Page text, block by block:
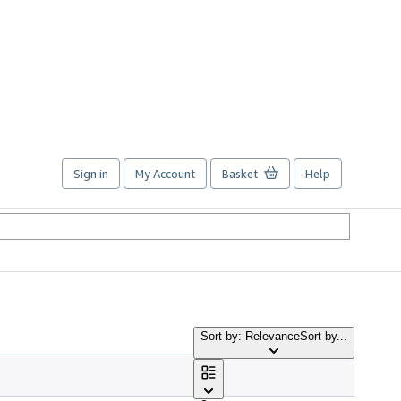
Sign in My Account Basket Help
Sort by: RelevanceSort by...